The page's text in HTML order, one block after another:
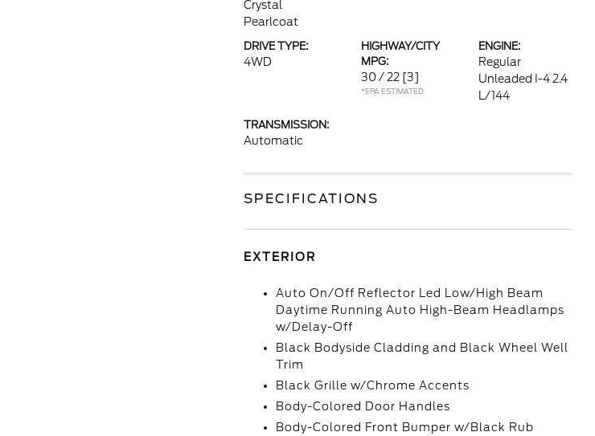
Crystal
Pearlcoat
DRIVE TYPE:
4WD
HIGHWAY/CITY
MPG:
30 / 22 [3]
*EPA ESTIMATED
ENGINE:
Regular
Unleaded I-4 2.4
L/144
TRANSMISSION:
Automatic
SPECIFICATIONS
EXTERIOR
Auto On/Off Reflector Led Low/High Beam
Daytime Running Auto High-Beam Headlamps
w/Delay-Off
Black Bodyside Cladding and Black Wheel Well
Trim
Black Grille w/Chrome Accents
Body-Colored Door Handles
Body-Colored Front Bumper w/Black Rub